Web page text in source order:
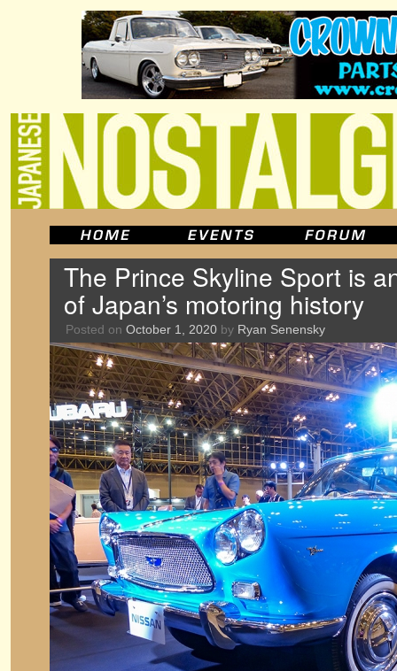
The Prince Skyline Sport is
of Japan’s motoring history
Posted on October 1, 2020 by Ryan Senensky